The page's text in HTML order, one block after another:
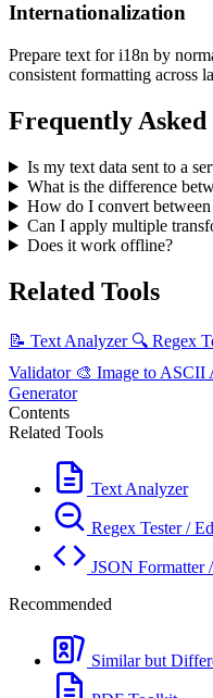
Internationalization
Prepare text for i18n by
consistent formatting across
Frequently Asked
Is my text data sent to a
What is the difference
How do I convert between
Can I apply multiple
Does it work offline?
Related Tools
📝 Text Analyzer 🔍 Regex
Validator 🎨 Image to ASCII
Generator
Contents
Related Tools
Text Analyzer
Regex Tester /
JSON Formatter
Recommended
Similar but